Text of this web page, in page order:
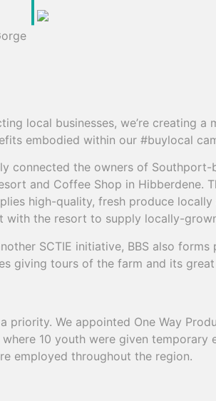
local businesses, we’re creating
embodied within our #buylocal
connected the owners of Southport-
and Coffee Shop in Hibberdene.
high-quality, fresh produce
with the resort to supply locally-
SCTIE initiative, BBS also
giving tours of the farm and its
We appointed One Way
10 youth were given temporary
employed throughout the region.